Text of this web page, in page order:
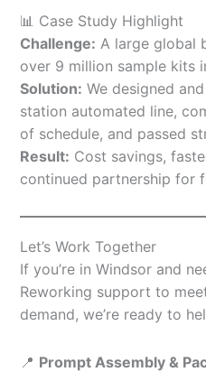
📊 Case Study Highlight
Challenge: A large global
over 9 million sample kits
Solution: We designed
station automated line,
of schedule, and passed
Result: Cost savings,
continued partnership for
Let’s Work Together
If you’re in Windsor and
Reworking support to
demand, we’re ready to
📍 Prompt Assembly &